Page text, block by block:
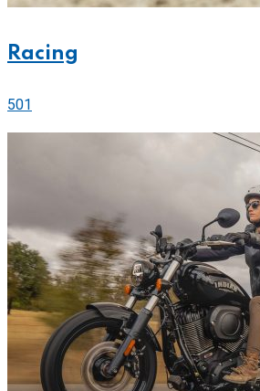
Racing
501